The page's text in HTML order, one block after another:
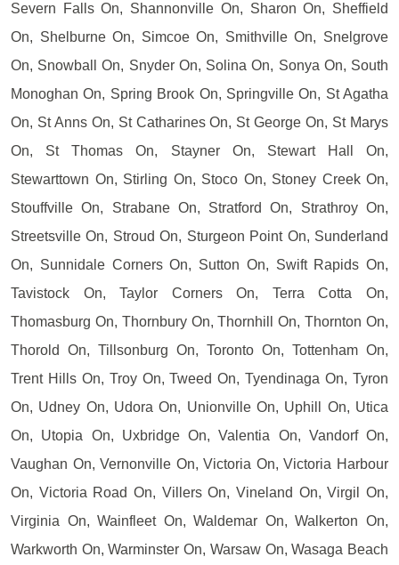
Severn Falls On, Shannonville On, Sharon On, Sheffield
On, Shelburne On, Simcoe On, Smithville On, Snelgrove
On, Snowball On, Snyder On, Solina On, Sonya On, South
Monoghan On, Spring Brook On, Springville On, St Agatha
On, St Anns On, St Catharines On, St George On, St Marys
On, St Thomas On, Stayner On, Stewart Hall On,
Stewarttown On, Stirling On, Stoco On, Stoney Creek On,
Stouffville On, Strabane On, Stratford On, Strathroy On,
Streetsville On, Stroud On, Sturgeon Point On, Sunderland
On, Sunnidale Corners On, Sutton On, Swift Rapids On,
Tavistock On, Taylor Corners On, Terra Cotta On,
Thomasburg On, Thornbury On, Thornhill On, Thornton On,
Thorold On, Tillsonburg On, Toronto On, Tottenham On,
Trent Hills On, Troy On, Tweed On, Tyendinaga On, Tyron
On, Udney On, Udora On, Unionville On, Uphill On, Utica
On, Utopia On, Uxbridge On, Valentia On, Vandorf On,
Vaughan On, Vernonville On, Victoria On, Victoria Harbour
On, Victoria Road On, Villers On, Vineland On, Virgil On,
Virginia On, Wainfleet On, Waldemar On, Walkerton On,
Warkworth On, Warminster On, Warsaw On, Wasaga Beach